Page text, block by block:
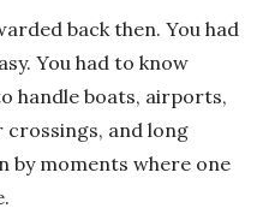
back then. You had
You had to know
handle boats, airports,
and long
by moments where one